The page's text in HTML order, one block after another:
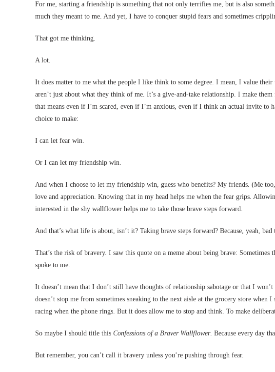
For me, starting a friendship is something that not only terrifies me, but is also
much they meant to me. And yet, I have to conquer stupid fears and sometimes
That got me thinking.
A lot.
It does matter to me what the people I like think to some degree. I mean, I value
aren’t just about what they think of me. It’s a give-and-take relationship. I make
that means even if I’m scared, even if I’m anxious, even if I think an actual invite to
choice to make:
I can let fear win.
Or I can let my friendship win.
And when I choose to let my friendship win, guess who benefits? My friends. (Me
love and appreciation. Knowing that in my head helps me when the fear grips.
interested in the shy wallflower helps me to take those brave steps forward.
And that’s what life is about, isn’t it? Taking brave steps forward? Because, yeah,
That’s the risk of bravery. I saw this quote on a meme about being brave:
spoke to me.
It doesn’t mean that I don’t still have thoughts of relationship sabotage or that I
doesn’t stop me from sometimes sneaking to the next aisle at the grocery store
racing when the phone rings. But it does allow me to stop and think. To make
So maybe I should title this Confessions of a Braver Wallflower. Because every day
But remember, you can’t call it bravery unless you’re pushing through fear.